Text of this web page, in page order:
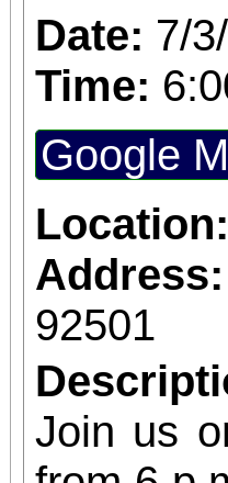
Date: 7/
Time:
Google
Location:
Address:
92501
Join us